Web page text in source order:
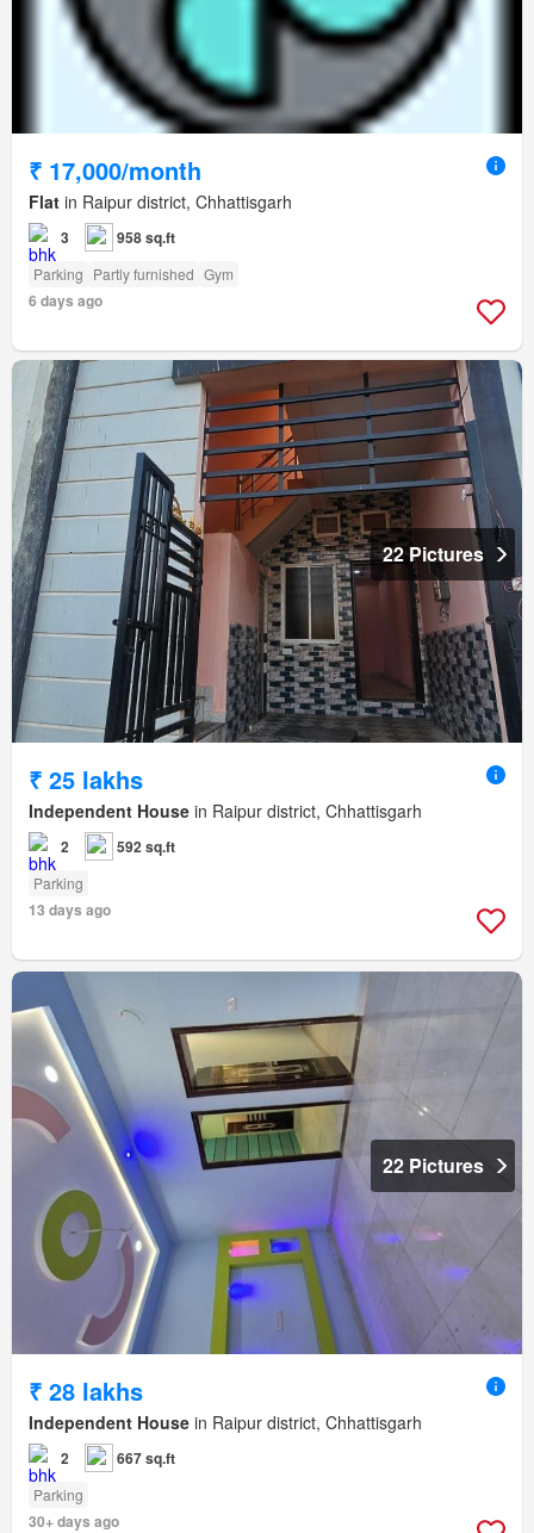
₹ 17,000/month
Flat in Raipur district, Chhattisgarh
3 958 sq.ft
Parking Partly furnished Gym
6 days ago
22 Pictures
₹ 25 lakhs
Independent House in Raipur district, Chhattisgarh
2 592 sq.ft
Parking
13 days ago
22 Pictures
₹ 28 lakhs
Independent House in Raipur district, Chhattisgarh
2 667 sq.ft
Parking
30+ days ago